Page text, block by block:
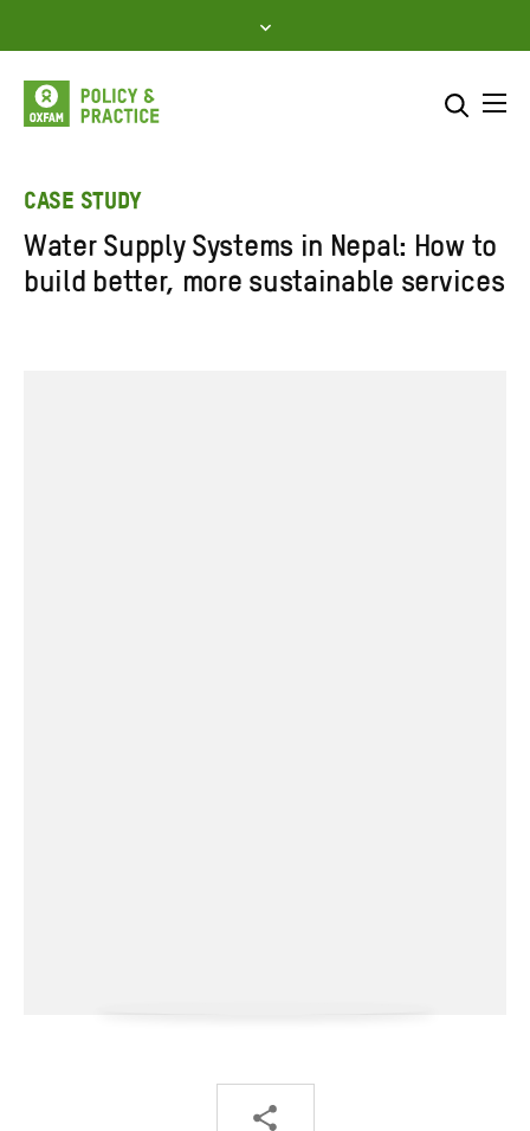
to
content
Enter
search
SEARCH
CASE STUDY
Water Supply Systems in Nepal: How to
build better, more sustainable services